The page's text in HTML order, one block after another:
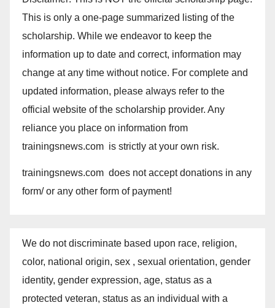
This is only a one-page summarized listing of the
scholarship. While we endeavor to keep the
information up to date and correct, information may
change at any time without notice. For complete and
updated information, please always refer to the
official website of the scholarship provider. Any
reliance you place on information from
trainingsnews.com is strictly at your own risk.
trainingsnews.com does not accept donations in any
form/ or any other form of payment!
We do not discriminate based upon race, religion,
color, national origin, sex , sexual orientation, gender
identity, gender expression, age, status as a
protected veteran, status as an individual with a